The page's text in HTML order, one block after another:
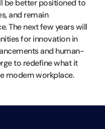
be better positioned to
and remain
The next few years will
for innovation in
and human-
to redefine what it
modern workplace.